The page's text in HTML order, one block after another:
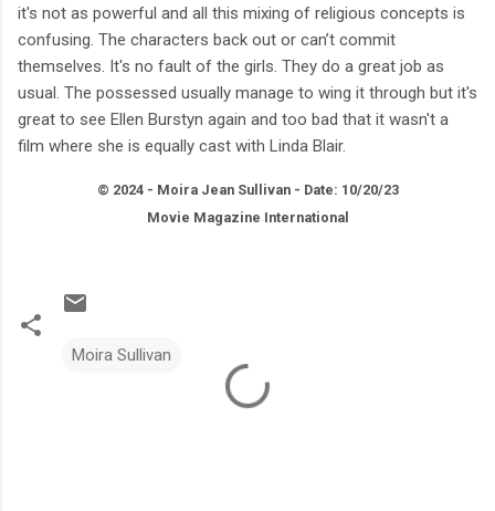
it's not as powerful and all this mixing of religious concepts is
confusing. The characters back out or can’t commit
themselves. It's no fault of the girls. They do a great job as
usual. The possessed usually manage to wing it through but it's
great to see Ellen Burstyn again and too bad that it wasn't a
film where she is equally cast with Linda Blair.
© 2024 - Moira Jean Sullivan - Date: 10/20/23
Movie Magazine International
Moira Sullivan